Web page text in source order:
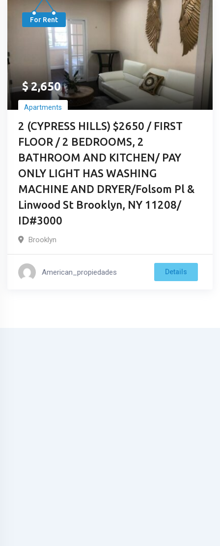
For Rent
$2,650
Apartments
2 (CYPRESS HILLS) $2650 / FIRST
FLOOR / 2 BEDROOMS, 2
BATHROOM AND KITCHEN/ PAY
ONLY LIGHT HAS WASHING
MACHINE AND DRYER/Folsom Pl &
Linwood St Brooklyn, NY 11208/
ID#3000
Brooklyn
American_propiedades Details